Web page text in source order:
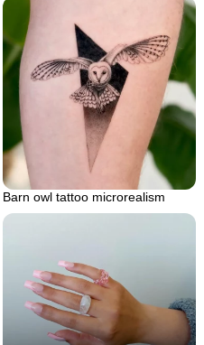
Barn owl tattoo microrealism